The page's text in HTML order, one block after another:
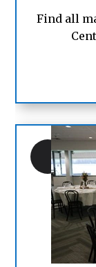
Find all